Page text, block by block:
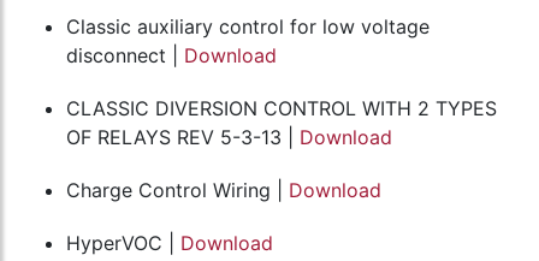
Classic auxiliary control for low voltage
disconnect | Download
CLASSIC DIVERSION CONTROL WITH 2 TYPES
OF RELAYS REV 5-3-13 | Download
Charge Control Wiring | Download
HyperVOC | Download